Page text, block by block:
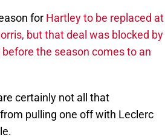
for Hartley to be replaced at
but that deal was blocked by
the season comes to an
certainly not all that
pulling one off with Leclerc